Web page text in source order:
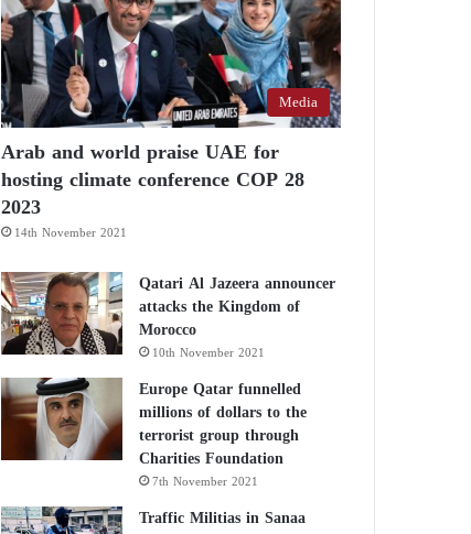
Media
Arab and world praise UAE for
hosting climate conference COP 28
2023
14th November 2021
Qatari Al Jazeera announcer
attacks the Kingdom of
Morocco
10th November 2021
Europe Qatar funnelled
millions of dollars to the
terrorist group through
Charities Foundation
7th November 2021
Traffic Militias in Sanaa